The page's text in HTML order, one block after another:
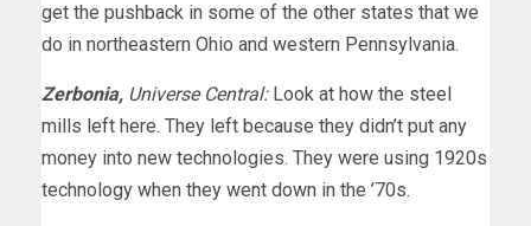
get the pushback in some of the other states that we
do in northeastern Ohio and western Pennsylvania.
Zerbonia, Universe Central: Look at how the steel
mills left here. They left because they didn’t put any
money into new technologies. They were using 1920s
technology when they went down in the ’70s.